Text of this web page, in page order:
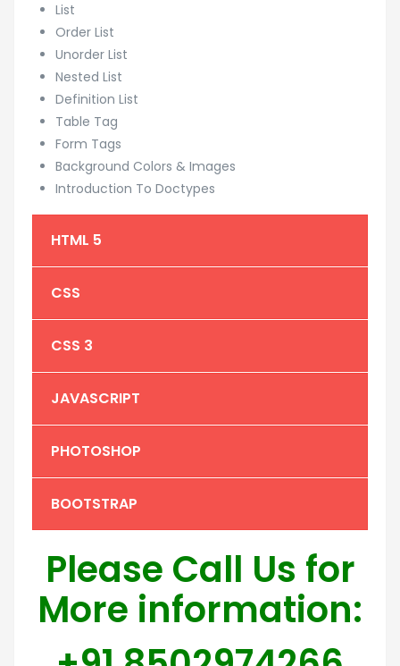
List
Order List
Unorder List
Nested List
Definition List
Table Tag
Form Tags
Background Colors & Images
Introduction To Doctypes
HTML 5
CSS
CSS 3
JAVASCRIPT
PHOTOSHOP
BOOTSTRAP
Please Call Us for
More information: